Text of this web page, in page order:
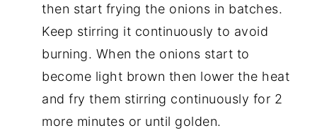
then start frying the onions in batches.
Keep stirring it continuously to avoid
burning. When the onions start to
become light brown then lower the heat
and fry them stirring continuously for 2
more minutes or until golden.